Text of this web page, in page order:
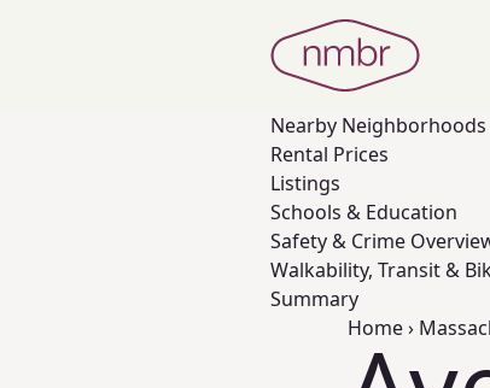
Nearby Neighborhoods
Rental Prices
Listings
Schools & Education
Safety & Crime
Walkability, Transit &
Summary
Home›